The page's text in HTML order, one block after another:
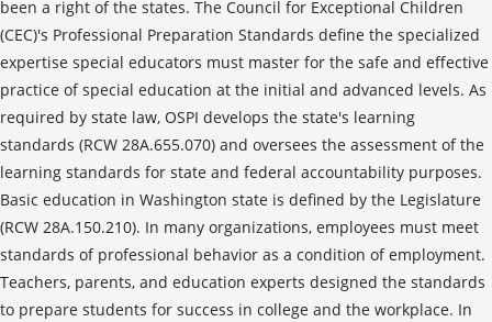
been a right of the states. The Council for Exceptional Children
(CEC)'s Professional Preparation Standards define the specialized
expertise special educators must master for the safe and effective
practice of special education at the initial and advanced levels. As
required by state law, OSPI develops the state's learning
standards (RCW 28A.655.070) and oversees the assessment of the
learning standards for state and federal accountability purposes.
Basic education in Washington state is defined by the Legislature
(RCW 28A.150.210). In many organizations, employees must meet
standards of professional behavior as a condition of employment.
Teachers, parents, and education experts designed the standards
to prepare students for success in college and the workplace. In